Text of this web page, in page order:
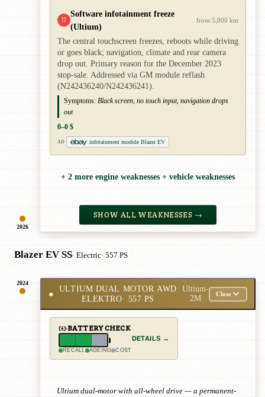
2026
!!
Software infotainment freeze
(Ultium)
from 5,000 km
The central touchscreen freezes, reboots while driving
or goes black; navigation, climate and rear camera
drop out. Primary reason for the December 2023
stop-sale. Addressed via GM module reflash
(N242436240/N242436241).
Symptoms: Black screen, no touch input, navigation drops
out
0–0 $
AD infotainment module Blazer EV
+ 2 more engine weaknesses + vehicle weaknesses
SHOW ALL WEAKNESSES →
Blazer EV SS· Electric· 557 PS
2024
●
ULTIUM DUAL MOTOR AWD
ELEKTRO· 557 PS
Ultium-
2M
Close
BATTERY CHECK
RECALL AGEING COST
DETAILS →
Ultium dual-motor with all-wheel drive — a permanent-